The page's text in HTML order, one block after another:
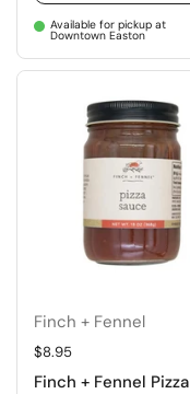
Available for pickup at
Downtown Easton
Finch + Fennel
Regular price
$8.95
Finch + Fennel Pizza